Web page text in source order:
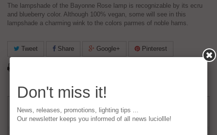
The lampshade of the Bayonne Rose lamp is recognizable by its ecru
and blueberry color. Although 100% vegan, some will see in this
lampshade a charming wink to the colors parmes of noble hams.
Tweet Share Google+ Pinterest
220,00 €tax incl.
Don't miss it!
News, releases, promotions, lighting tips ...
Our newsletter keeps you informed of all news luciollle!